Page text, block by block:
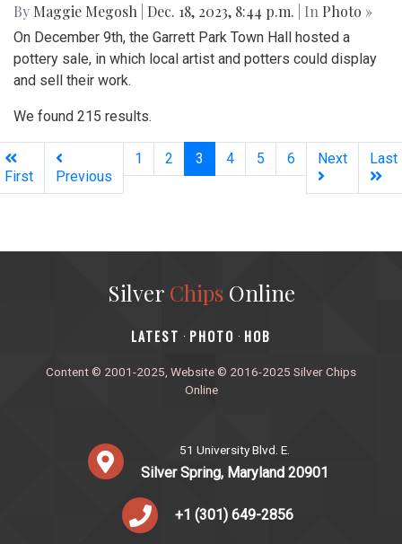
By Maggie Megosh Dec. 18, 2023, 8:44 p.m. | In Photo »
On December 9th, the Garrett Park Town Hall hosted a
pottery sale, in which local artist and potters could display
and sell their work.
We found 215 results.
First Previous
1 2 3 (current)
4 5 6 Next Last
Silver ChipsOnline
‎LATEST · PHOTO · HOB
Content © 2001-2025, Website © 2016-2025 Silver Chips
Online
51 University Blvd. E.
Silver Spring, Maryland 20901
+1 (301) 649-2856